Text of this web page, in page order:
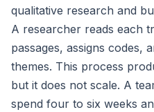
qualitative research and
A researcher reads each
passages, assigns codes,
themes. This process
but it does not scale. A
spend four to six weeks